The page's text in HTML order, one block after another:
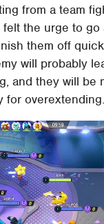
from a team
the urge to go
them off
will probably
and they will be
for overextending.